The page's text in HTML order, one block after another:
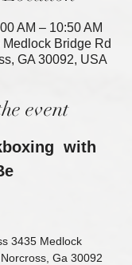
AM – 10:50 AM
Bridge Rd
GA 30092, USA
event
with
3435 Medlock
Ga 30092